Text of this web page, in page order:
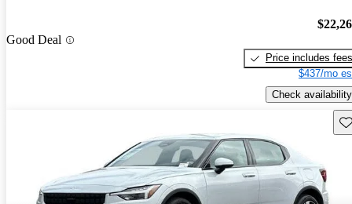
Good Deal
Price includes fees
$437/mo
Check availability